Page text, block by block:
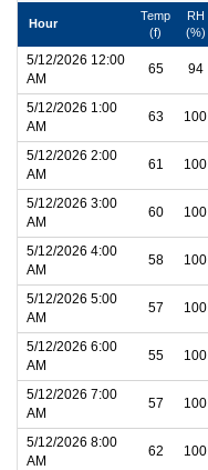
Hour
Temp
(f)
RH
(%)
5/12/2026 12:00
AM
65 94
5/12/2026 1:00
AM
63 100
5/12/2026 2:00
AM
61 100
5/12/2026 3:00
AM
60 100
5/12/2026 4:00
AM
58 100
5/12/2026 5:00
AM
57 100
5/12/2026 6:00
AM
55 100
5/12/2026 7:00
AM
57 100
5/12/2026 8:00
AM
62 100